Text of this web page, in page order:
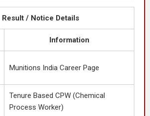
Result / Notice Details
Information
Munitions India Career Page
Tenure Based CPW (Chemical
Process Worker)